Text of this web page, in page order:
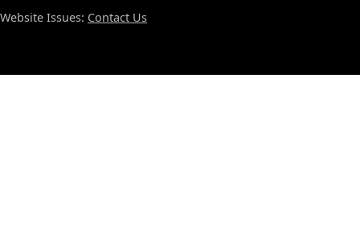
Website Issues: Contact Us